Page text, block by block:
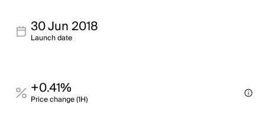
30 Jun 2018
Launch date
+0.41%
Price change (1H)